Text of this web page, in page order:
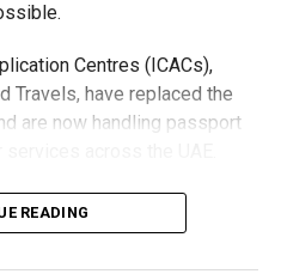
Centres (ICACs),
Travels, have replaced the
are now handling passport
READING